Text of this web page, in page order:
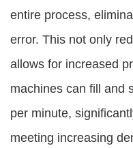
entire process,
error. This not only
allows for increased
machines can fill and
per minute,
meeting increasing